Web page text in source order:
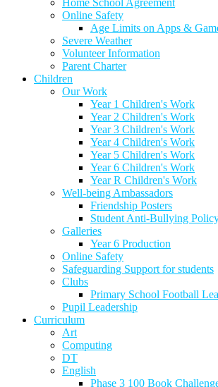
Home School Agreement
Online Safety
Age Limits on Apps &
Severe Weather
Volunteer Information
Parent Charter
Children
Our Work
Year 1 Children's Work
Year 2 Children's Work
Year 3 Children's Work
Year 4 Children's Work
Year 5 Children's Work
Year 6 Children's Work
Year R Children's Work
Well-being Ambassadors
Friendship Posters
Student Anti-Bullying
Galleries
Year 6 Production
Online Safety
Safeguarding Support for students
Clubs
Primary School Football
Pupil Leadership
Curriculum
Art
Computing
DT
English
Phase 3 100 Book